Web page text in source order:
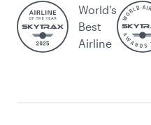
World’s
Best
Airline